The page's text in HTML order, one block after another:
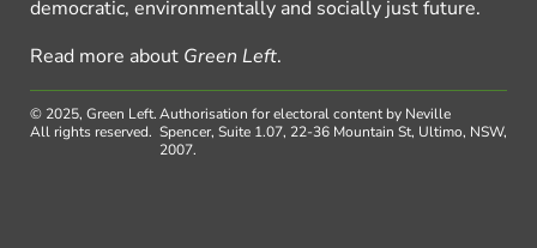
democratic, environmentally and socially just future.
Read more about Green Left.
© 2025, Green Left.
All rights reserved.
Authorisation for electoral content by Neville
Spencer, Suite 1.07, 22-36 Mountain St, Ultimo, NSW,
2007.